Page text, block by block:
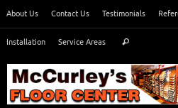
content
About Us Contact Us Testimonials
Installation Service Areas Search